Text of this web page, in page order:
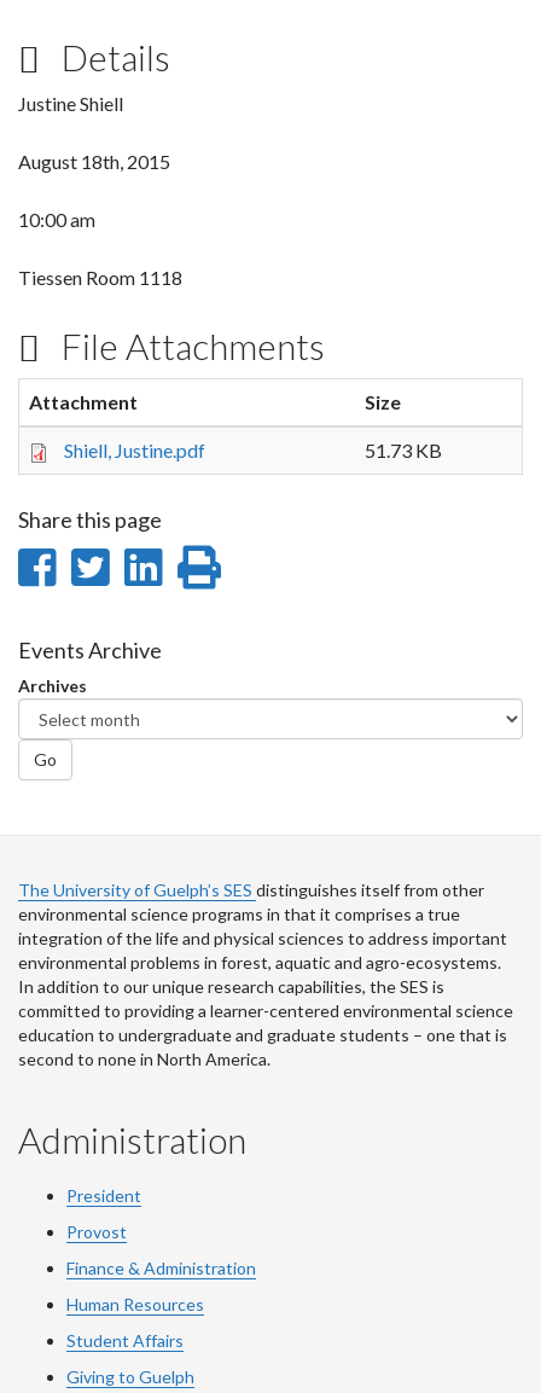
Details
Justine Shiell
August 18th, 2015
10:00 am
Tiessen Room 1118
File Attachments
Attachment Size
Shiell, Justine.pdf 51.73 KB
Share this page
Share
Facebook
Share
Twitter
Share
Events Archive
Archives
Go
The University of Guelph’s SES distinguishes itself from other
environmental science programs in that it comprises a true
integration of the life and physical sciences to address important
environmental problems in forest, aquatic and agro-ecosystems.
In addition to our unique research capabilities, the SES is
committed to providing a learner-centered environmental science
education to undergraduate and graduate students – one that is
second to none in North America.
Administration
President
Provost
Finance & Administration
Human Resources
Student Affairs
Giving to Guelph